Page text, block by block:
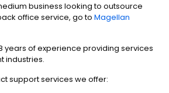
business looking to outsource
office service, go to Magellan
years of experience providing services
industries.
support services we offer: